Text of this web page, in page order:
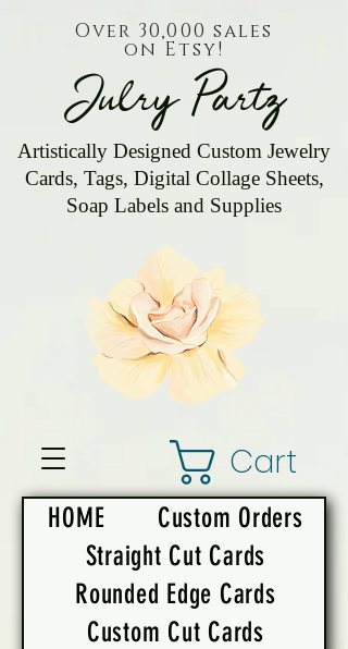
Julry Partz
Artistically Designed Custom Jewelry
Cards, Tags, Digital Collage Sheets,
Soap Labels and Supplies
Cart
Over 30,000 sales
on Etsy!
HOME
Custom Orders
Straight Cut Cards
Rounded Edge Cards
Custom Cut Cards